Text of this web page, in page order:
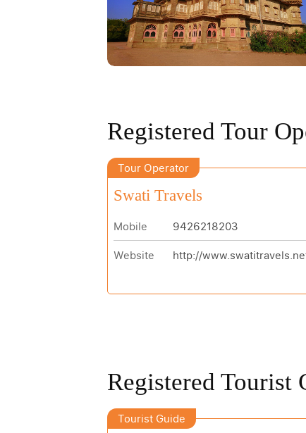
Registered Tour
Tour Operator
Swati Travels
Mobile 9426218203
Website http://
Registered Tourist
Tourist Guide